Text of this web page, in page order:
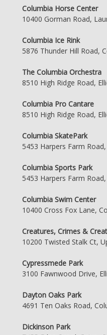
Columbia Horse Center
10400 Gorman Road,
Columbia Ice Rink
5876 Thunder Hill Road,
The Columbia Orchestra
8510 High Ridge Road,
Columbia Pro Cantare
8510 High Ridge Road,
Columbia SkatePark
5453 Harpers Farm
Columbia Sports Park
5453 Harpers Farm
Columbia Swim Center
10400 Cross Fox Lane,
Creatures, Crimes &
10200 Twisted Stalk Ct,
Cypressmede Park
3100 Fawnwood Drive,
Dayton Oaks Park
4691 Ten Oaks Road,
Dickinson Park